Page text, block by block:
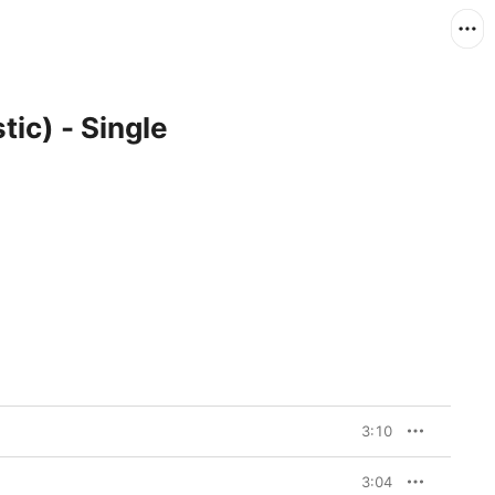
- Single
3:10
3:04